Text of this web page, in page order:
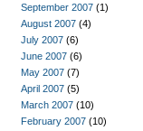
September 2007 (1)
August 2007 (4)
July 2007 (6)
June 2007 (6)
May 2007 (7)
April 2007 (5)
March 2007 (10)
February 2007 (10)